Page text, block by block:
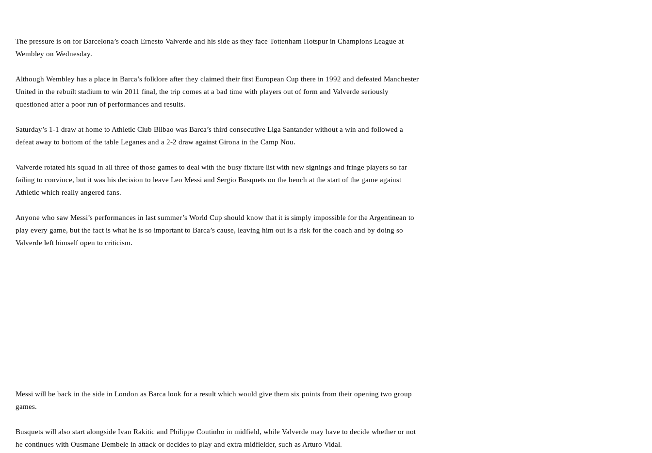
The pressure is on for Barcelona’s coach Ernesto Valverde and his side as they face Tottenham Hotspur in Champions League at
Wembley on Wednesday.
Although Wembley has a place in Barca’s folklore after they claimed their first European Cup there in 1992 and defeated Manchester
United in the rebuilt stadium to win 2011 final, the trip comes at a bad time with players out of form and Valverde seriously
questioned after a poor run of performances and results.
Saturday’s 1-1 draw at home to Athletic Club Bilbao was Barca’s third consecutive Liga Santander without a win and followed a
defeat away to bottom of the table Leganes and a 2-2 draw against Girona in the Camp Nou.
Valverde rotated his squad in all three of those games to deal with the busy fixture list with new signings and fringe players so far
failing to convince, but it was his decision to leave Leo Messi and Sergio Busquets on the bench at the start of the game against
Athletic which really angered fans.
Anyone who saw Messi’s performances in last summer’s World Cup should know that it is simply impossible for the Argentinean to
play every game, but the fact is what he is so important to Barca’s cause, leaving him out is a risk for the coach and by doing so
Valverde left himself open to criticism.
Messi will be back in the side in London as Barca look for a result which would give them six points from their opening two group
games.
Busquets will also start alongside Ivan Rakitic and Philippe Coutinho in midfield, while Valverde may have to decide whether or not
he continues with Ousmane Dembele in attack or decides to play and extra midfielder, such as Arturo Vidal.